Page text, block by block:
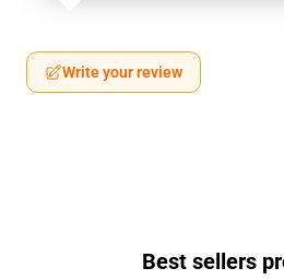
Write your review
Best sellers